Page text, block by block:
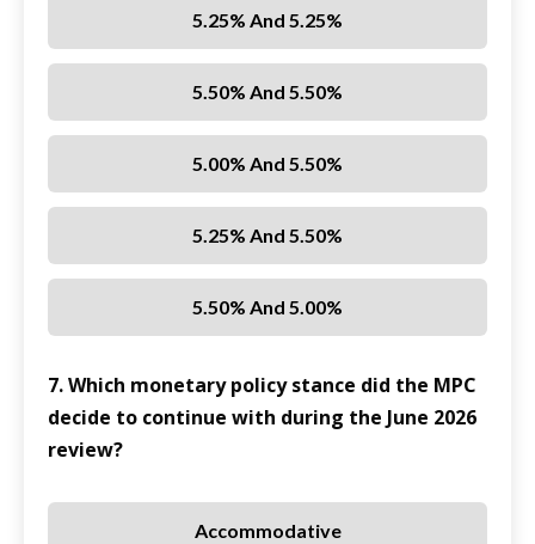
5.25% And 5.25%
5.50% And 5.50%
5.00% And 5.50%
5.25% And 5.50%
5.50% And 5.00%
7. Which monetary policy stance did the MPC
decide to continue with during the June 2026
review?
Accommodative